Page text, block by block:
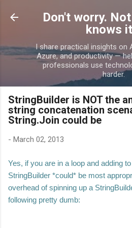
Skip to main
Don't worry.
knows
I share practical insights on
Azure, and productivity —
professionals use
harder.
StringBuilder is NOT the
string concatenation
String.Join could be
- March 02, 2013
Yes, if you are in a loop and adding
StringBuilder *could* be most
overhead of spinning up a
following pretty dumb: